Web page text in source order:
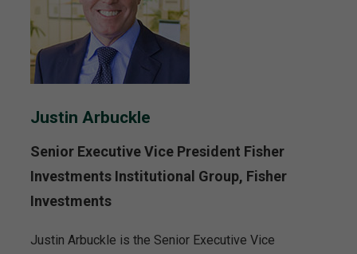
Justin Arbuckle
Senior Executive Vice President Fisher
Investments Institutional Group, Fisher
Investments
Justin Arbuckle is the Senior Executive Vice